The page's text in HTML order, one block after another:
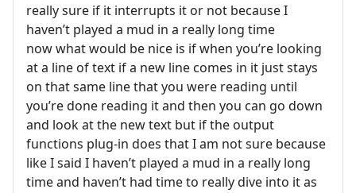
really sure if it interrupts it or not because I
haven’t played a mud in a really long time
now what would be nice is if when you’re looking
at a line of text if a new line comes in it just stays
on that same line that you were reading until
you’re done reading it and then you can go down
and look at the new text but if the output
functions plug-in does that I am not sure because
like I said I haven’t played a mud in a really long
time and haven’t had time to really dive into it as